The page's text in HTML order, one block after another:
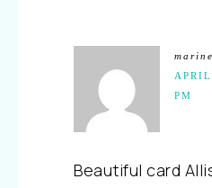
marine
PM
Beautiful card